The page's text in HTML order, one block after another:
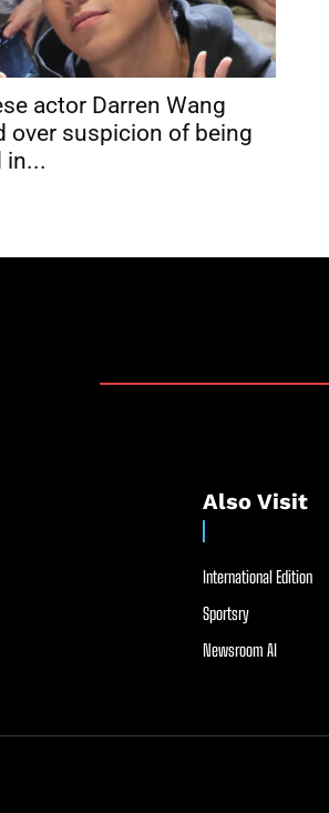
actor Darren Wang
over suspicion of being
in...
Also Visit
International Edition
Sportsry
Newsroom AI